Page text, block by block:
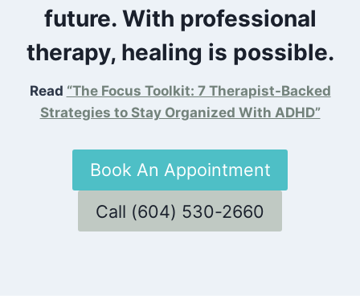
future. With professional
therapy, healing is possible.
Read “The Focus Toolkit: 7 Therapist-Backed
Strategies to Stay Organized With ADHD”
Book An Appointment
Call (604) 530-2660